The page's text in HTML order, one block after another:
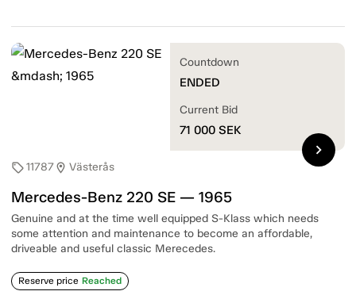
sell11787location_on Västerås
Mercedes-Benz 220 SE — 1965
Genuine and at the time well equipped S-Klass which needs
some attention and maintenance to become an affordable,
driveable and useful classic Merecedes.
Reserve price Reached
Countdown
ENDED
Current Bid
71 000 SEK
chevron_right